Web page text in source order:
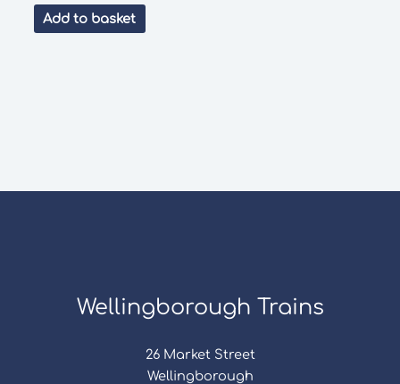
was:
is:
£50.00.
Add to basket
Wellingborough Trains
26 Market Street
Wellingborough